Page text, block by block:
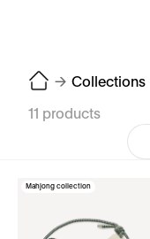
→ Collections
11 products
Mahjong collection